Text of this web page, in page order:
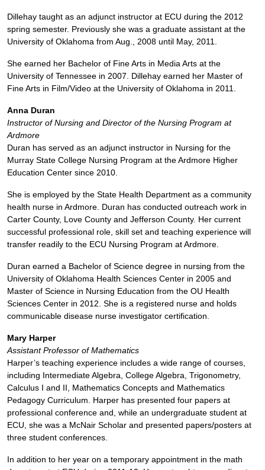
Dillehay taught as an adjunct instructor at ECU during the 2012
spring semester. Previously she was a graduate assistant at the
University of Oklahoma from Aug., 2008 until May, 2011.
She earned her Bachelor of Fine Arts in Media Arts at the
University of Tennessee in 2007. Dillehay earned her Master of
Fine Arts in Film/Video at the University of Oklahoma in 2011.
Anna Duran
Instructor of Nursing and Director of the Nursing Program at
Ardmore
Duran has served as an adjunct instructor in Nursing for the
Murray State College Nursing Program at the Ardmore Higher
Education Center since 2010.
She is employed by the State Health Department as a community
health nurse in Ardmore. Duran has conducted outreach work in
Carter County, Love County and Jefferson County. Her current
successful professional role, skill set and teaching experience will
transfer readily to the ECU Nursing Program at Ardmore.
Duran earned a Bachelor of Science degree in nursing from the
University of Oklahoma Health Sciences Center in 2005 and
Master of Science in Nursing Education from the OU Health
Sciences Center in 2012. She is a registered nurse and holds
communicable disease nurse investigator certification.
Mary Harper
Assistant Professor of Mathematics
Harper’s teaching experience includes a wide range of courses,
including Intermediate Algebra, College Algebra, Trigonometry,
Calculus I and II, Mathematics Concepts and Mathematics
Pedagogy Curriculum. Harper has presented four papers at
professional conference and, while an undergraduate student at
ECU, she was a McNair Scholar and presented papers/posters at
three student conferences.
In addition to her year on a temporary appointment in the math